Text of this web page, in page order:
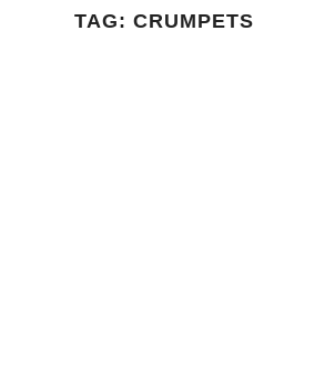
TAG: CRUMPETS